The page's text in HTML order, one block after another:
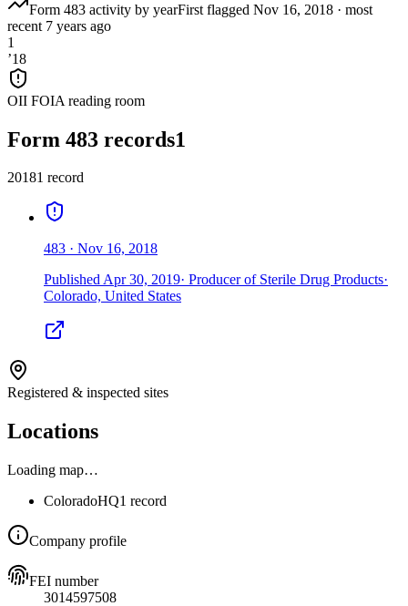
Form 483 activity by yearFirst flagged Nov 16, 2018 · most
recent 7 years ago
1
’18
OII FOIA reading room
Form 483 records1
20181 record
483 · Nov 16, 2018
PublishedApr 30, 2019· Producer of Sterile Drug Products·
Colorado, United States
Registered & inspected sites
Locations
Loading map…
ColoradoHQ1 record
Company profile
FEI number
3014597508